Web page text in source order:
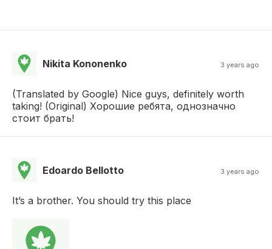
Nikita Kononenko 3 years ago
(Translated by Google) Nice guys, definitely worth
taking! (Original) Хорошие ребята, однозначно
стоит брать!
Edoardo Bellotto 3 years ago
It’s a brother. You should try this place